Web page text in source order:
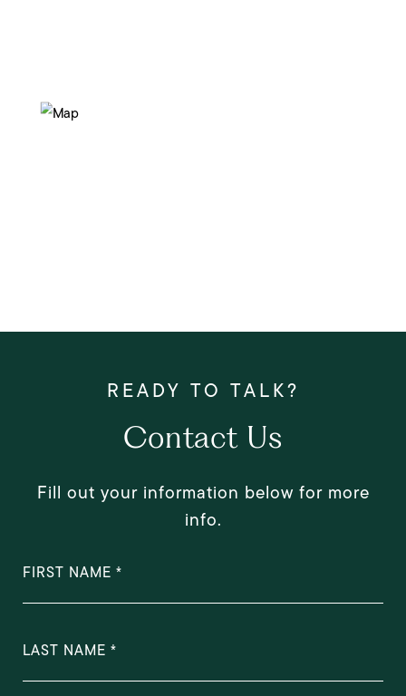
Contact Us
Fill out your information below for more
info.
FIRST NAME
LAST NAME